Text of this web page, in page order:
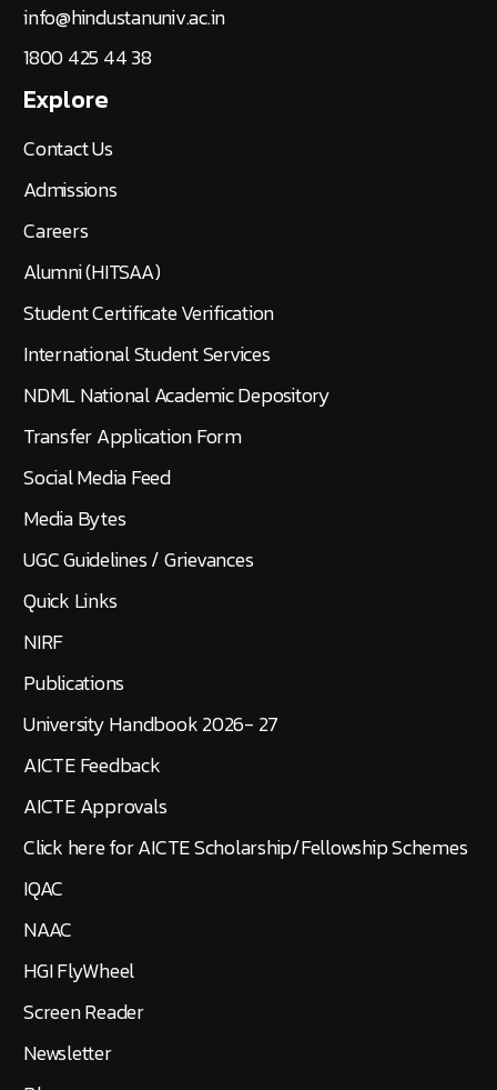
info@hindustanuniv.ac.in
1800 425 44 38
Explore
Contact Us
Admissions
Careers
Alumni (HITSAA)
Student Certificate Verification
International Student Services
NDML National Academic Depository
Transfer Application Form
Social Media Feed
Media Bytes
UGC Guidelines / Grievances
Quick Links
NIRF
Publications
University Handbook 2026- 27
AICTE Feedback
AICTE Approvals
Click here for AICTE Scholarship/Fellowship Schemes
IQAC
NAAC
HGI FlyWheel
Screen Reader
Newsletter